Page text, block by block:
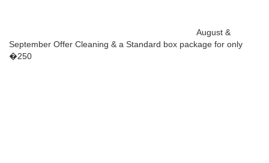
August &
September Offer Cleaning & a Standard box package for only
�250